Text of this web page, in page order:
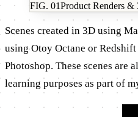
FIG. 01Product Renders
Scenes created in 3D using
using Otoy Octane or
Photoshop. These scenes are
learning purposes as part of